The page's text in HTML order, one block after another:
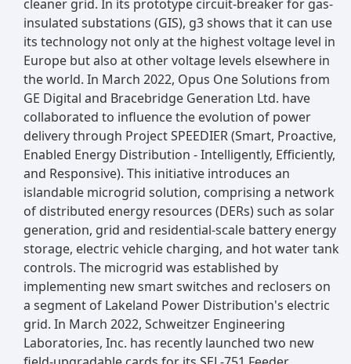
cleaner grid. In its prototype circuit-breaker for gas-
insulated substations (GIS), g3 shows that it can use
its technology not only at the highest voltage level in
Europe but also at other voltage levels elsewhere in
the world. In March 2022, Opus One Solutions from
GE Digital and Bracebridge Generation Ltd. have
collaborated to influence the evolution of power
delivery through Project SPEEDIER (Smart, Proactive,
Enabled Energy Distribution - Intelligently, Efficiently,
and Responsive). This initiative introduces an
islandable microgrid solution, comprising a network
of distributed energy resources (DERs) such as solar
generation, grid and residential-scale battery energy
storage, electric vehicle charging, and hot water tank
controls. The microgrid was established by
implementing new smart switches and reclosers on
a segment of Lakeland Power Distribution's electric
grid. In March 2022, Schweitzer Engineering
Laboratories, Inc. has recently launched two new